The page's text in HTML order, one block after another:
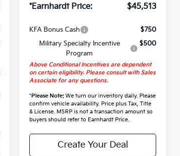
*Earnhardt Price: $45,513
KFA Bonus Cash
$750
Military Specialty Incentive
Program
$500
Above Conditional Incentives are dependent
on certain eligibility. Please consult with Sales
Associate for any questions.
*Please Note: We turn our inventory daily. Please
confirm vehicle availability. Price plus Tax, Title
& License. MSRP is not a transaction amount so
buyers should refer to Earnhardt Price.
Create Your Deal